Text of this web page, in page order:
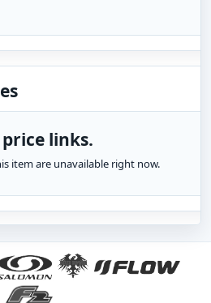
links.
item are unavailable right now.